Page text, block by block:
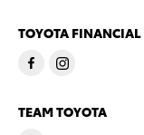
TOYOTA FINANCIAL
TEAM TOYOTA